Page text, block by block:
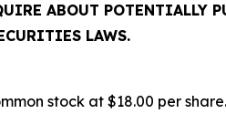
ABOUT POTENTIALLY
LAWS.
stock at $18.00 per share.